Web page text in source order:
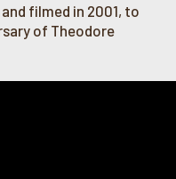
filmed in 2001, to
of Theodore